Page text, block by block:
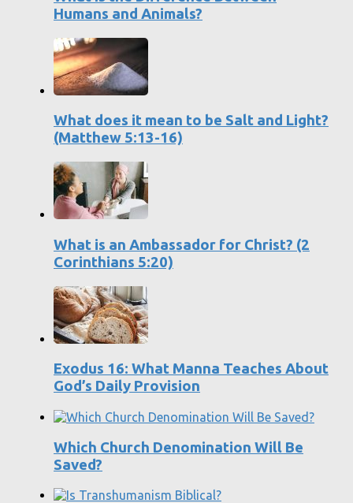
Humans and Animals?
What does it mean to be Salt and Light?
(Matthew 5:13-16)
What is an Ambassador for Christ? (2
Corinthians 5:20)
Exodus 16: What Manna Teaches About
God’s Daily Provision
Which Church Denomination Will Be
Saved?